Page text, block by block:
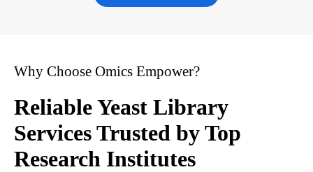
Why Choose Omics Empower?
Reliable Yeast Library
Services Trusted by Top
Research Institutes